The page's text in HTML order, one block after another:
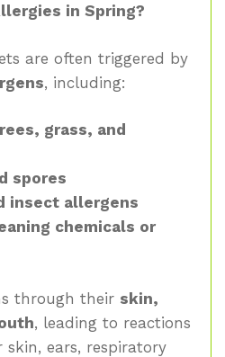
in Spring?
are often triggered by
, including:
grass, and
spores
insect allergens
chemicals or
through their skin,
, leading to reactions
ears, respiratory